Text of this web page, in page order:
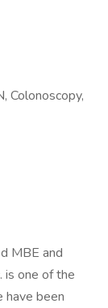
Colonoscopy,
MBE and
is one of the
have been